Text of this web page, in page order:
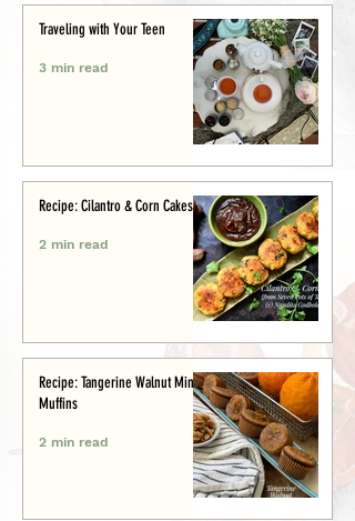
Traveling with Your Teen
3 min read
Recipe: Cilantro & Corn Cakes
2 min read
Recipe: Tangerine Walnut Mini-
Muffins
2 min read